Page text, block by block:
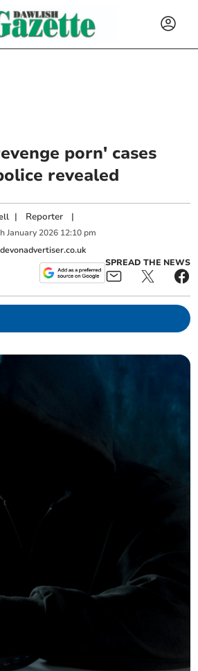
porn' cases
revealed
| Reporter |
January 2026 12:10 pm
SPREAD THE NEWS